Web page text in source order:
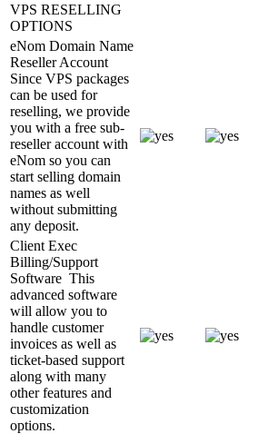
VPS RESELLING
OPTIONS
eNom Domain Name
Reseller Account
Since VPS packages
can be used for
reselling, we provide
you with a free sub-
reseller account with
eNom so you can
start selling domain
names as well
without submitting
any deposit.
Client Exec
Billing/Support
Software This
advanced software
will allow you to
handle customer
invoices as well as
ticket-based support
along with many
other features and
customization
options.